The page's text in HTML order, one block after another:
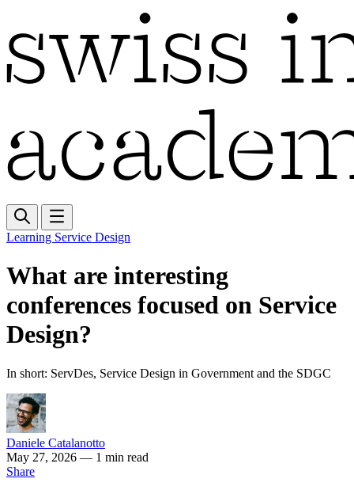
Learning Service Design
What are interesting
conferences focused on Service
Design?
In short: ServDes, Service Design in Government and the SDGC
Daniele Catalanotto
May 27, 2026 — 1 min read
Share